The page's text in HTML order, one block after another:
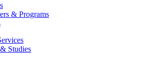
& Programs
Studies